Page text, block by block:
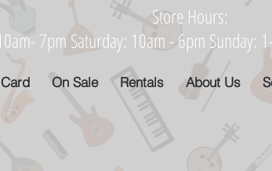
Store Hours:
7pm Saturday: 10am - 6pm Sunday:
On Sale Rentals About Us